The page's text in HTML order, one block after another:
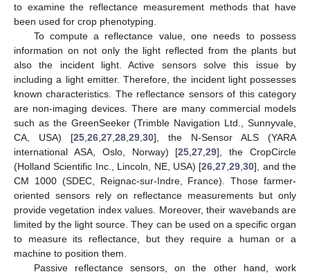
to examine the reflectance measurement methods that have
been used for crop phenotyping.
To compute a reflectance value, one needs to possess
information on not only the light reflected from the plants but
also the incident light. Active sensors solve this issue by
including a light emitter. Therefore, the incident light possesses
known characteristics. The reflectance sensors of this category
are non-imaging devices. There are many commercial models
such as the GreenSeeker (Trimble Navigation Ltd., Sunnyvale,
CA, USA) [25 26 27 28 29 30], the N-Sensor ALS (YARA
international ASA, Oslo, Norway) [25 ,27 ,29], the CropCircle
(Holland Scientific Inc., Lincoln, NE, USA) [26 ,27 ,29 ,30], and the
CM 1000 (SDEC, Reignac-sur-Indre, France). Those farmer-
oriented sensors rely on reflectance measurements but only
provide vegetation index values. Moreover, their wavebands are
limited by the light source. They can be used on a specific organ
to measure its reflectance, but they require a human or a
machine to position them.
Passive reflectance sensors, on the other hand, work